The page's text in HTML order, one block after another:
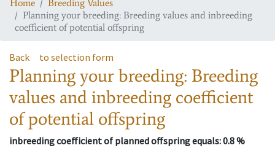
Home
Breeding Values
Planning your breeding: Breeding values and inbreeding
coefficient of potential offspring
Back to selection form
Planning your breeding: Breeding
values and inbreeding coefficient
of potential offspring
inbreeding coefficient of planned offspring equals: 0.8 %